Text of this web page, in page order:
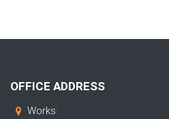
OFFICE ADDRESS
Works: